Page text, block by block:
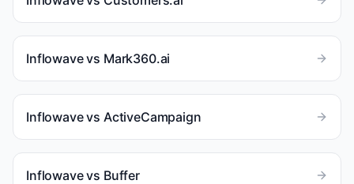
Inflowave vs Mark360.ai
Inflowave vs ActiveCampaign
Inflowave vs Buffer